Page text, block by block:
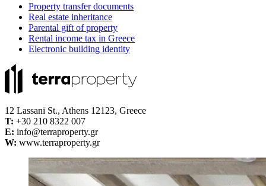
Property transfer documents
Real estate inheritance
Parental gift of property
Rental income tax in Greece
Electronic building identity
12 Lassani St., Athens 12123, Greece
Τ: +30 210 8322 007
E: info@terraproperty.gr
W: www.terraproperty.gr